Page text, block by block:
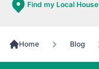
Find my Local
Home Blog